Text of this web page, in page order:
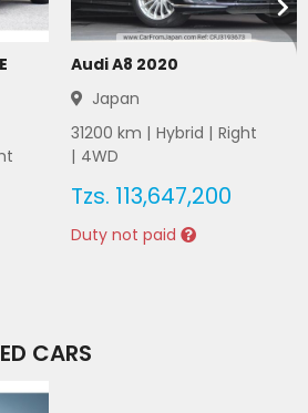
Audi A8 2020
Japan
31200 km | Hybrid | Right
| 4WD
Tzs. 113,647,200
Duty not paid
CARS